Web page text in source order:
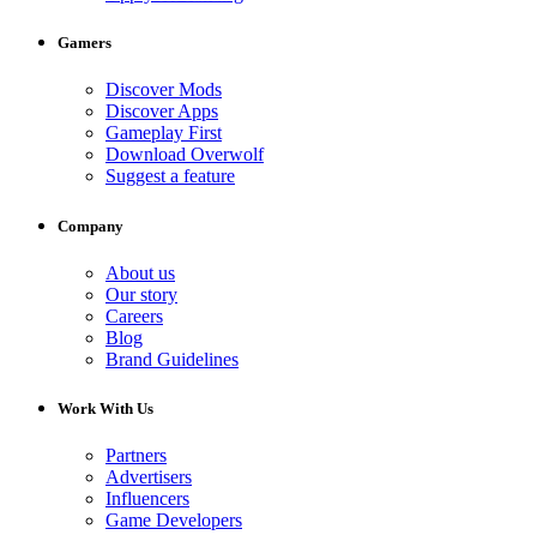
Gamers
Discover Mods
Discover Apps
Gameplay First
Download Overwolf
Suggest a feature
Company
About us
Our story
Careers
Blog
Brand Guidelines
Work With Us
Partners
Advertisers
Influencers
Game Developers